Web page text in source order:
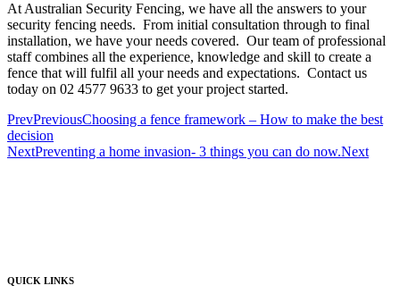
At Australian Security Fencing, we have all the answers to your
security fencing needs. From initial consultation through to final
installation, we have your needs covered. Our team of professional
staff combines all the experience, knowledge and skill to create a
fence that will fulfil all your needs and expectations. Contact us
today on 02 4577 9633 to get your project started.
PrevPreviousChoosing a fence framework – How to make the best
decision
NextPreventing a home invasion- 3 things you can do now.Next
QUICK LINKS